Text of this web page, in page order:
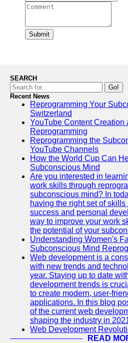
Submit
SEARCH
Go!
Recent News
Reprogramming Your
Switzerland
YouTube Content Creation
Reprogramming
Reprogramming the
YouTube Channels
How the World Cup Can
Subconscious Mind
Are you interested in
work skills through
subconscious mind? In
having the right set of
success and personal
way to improve your work
the potential of your
Understanding Women's
Subconscious Mind
Web development is a
with new trends and
year. Staying up to date
development trends is
to create modern, user-
applications. In this blog
of the current web
shaping the industry in
Web Development
READ